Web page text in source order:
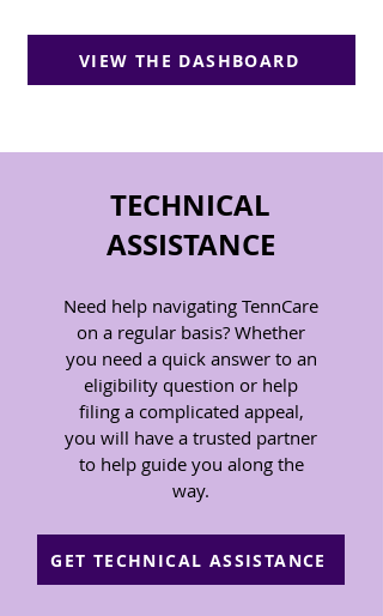
VIEW THE DASHBOARD
TECHNICAL
ASSISTANCE
Need help navigating TennCare
on a regular basis? Whether
you need a quick answer to an
eligibility question or help
filing a complicated appeal,
you will have a trusted partner
to help guide you along the
way.
GET TECHNICAL ASSISTANCE